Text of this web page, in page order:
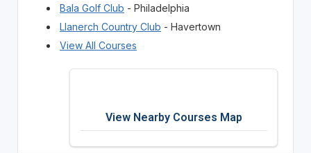
Bala Golf Club - Philadelphia
Llanerch Country Club - Havertown
View All Courses
View Nearby Courses Map